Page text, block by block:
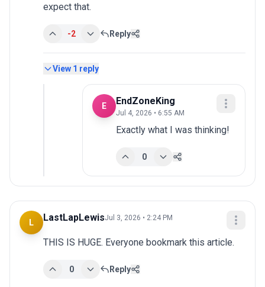
expect that.
-2 Reply
View 1 reply
E EndZoneKing
Jul 4, 2026 • 6:55 AM
Exactly what I was thinking!
0
L LastLapLewisJul 3, 2026 • 2:24 PM
THIS IS HUGE. Everyone bookmark this article.
0 Reply